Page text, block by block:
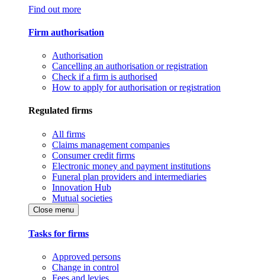
Find out more
Firm authorisation
Authorisation
Cancelling an authorisation or registration
Check if a firm is authorised
How to apply for authorisation or registration
Regulated firms
All firms
Claims management companies
Consumer credit firms
Electronic money and payment institutions
Funeral plan providers and intermediaries
Innovation Hub
Mutual societies
Close menu
Tasks for firms
Approved persons
Change in control